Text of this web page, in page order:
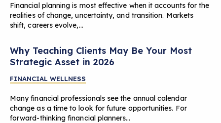
Financial planning is most effective when it accounts for the
realities of change, uncertainty, and transition. Markets
shift, careers evolve,…
Why Teaching Clients May Be Your Most
Strategic Asset in 2026
FINANCIAL WELLNESS
Many financial professionals see the annual calendar
change as a time to look for future opportunities. For
forward-thinking financial planners…